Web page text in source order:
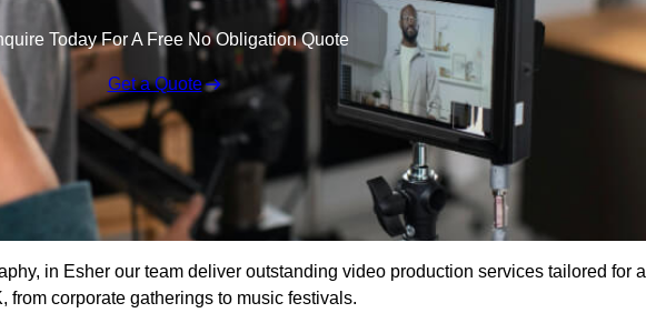
Today For A Free No Obligation Quote
Get a Quote
in Esher our team deliver outstanding video production services tailored for a
corporate gatherings to music festivals.